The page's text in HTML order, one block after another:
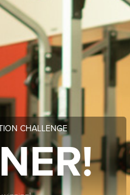
CHALLENGE